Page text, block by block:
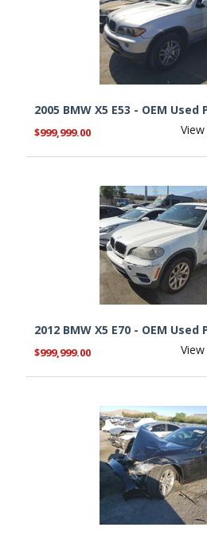
2005 BMW X5 E53 - OEM
$999,999.00
2012 BMW X5 E70 - OEM
$999,999.00